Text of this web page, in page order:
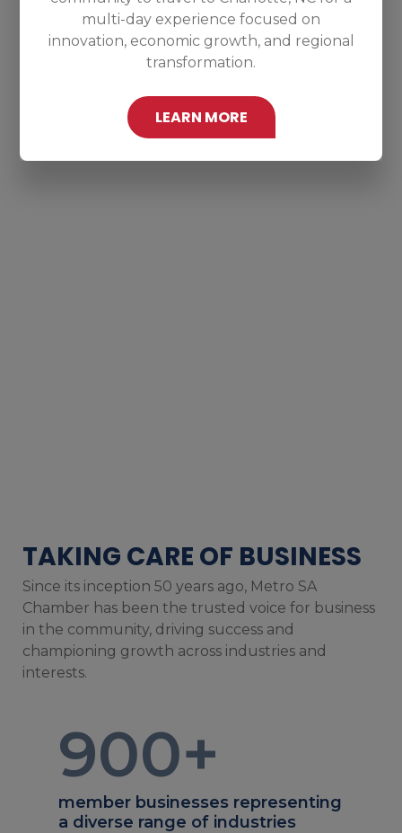
multi-day experience focused on
innovation, economic growth, and regional
transformation.
LEARN MORE
TAKING CARE OF BUSINESS
Since its inception 50 years ago, Metro SA
Chamber has been the trusted voice for business
in the community, driving success and
championing growth across industries and
interests.
900+
member businesses representing
a diverse range of industries